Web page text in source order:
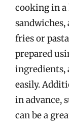
cooking in a
sandwiches,
fries or
prepared
ingredients,
easily.
in advance,
can be a